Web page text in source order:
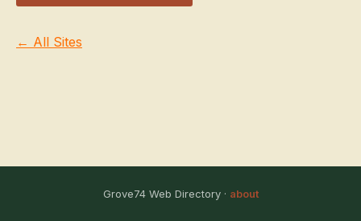
← All Sites
Grove74 Web Directory · about